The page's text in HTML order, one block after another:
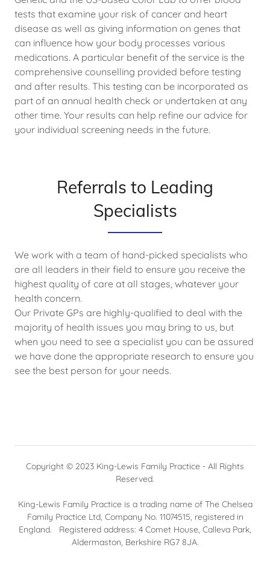
tests that examine your risk of cancer and heart
disease as well as giving information on genes that
can influence how your body processes various
medications. A particular benefit of the service is the
comprehensive counselling provided before testing
and after results. This testing can be incorporated as
part of an annual health check or undertaken at any
other time. Your results can help refine our advice for
your individual screening needs in the future.
Referrals to Leading
Specialists
We work with a team of hand-picked specialists who
are all leaders in their field to ensure you receive the
highest quality of care at all stages, whatever your
health concern.
Our Private GPs are highly-qualified to deal with the
majority of health issues you may bring to us, but
when you need to see a specialist you can be assured
we have done the appropriate research to ensure you
see the best person for your needs.
Copyright © 2023 King-Lewis Family Practice - All Rights
Reserved.
King-Lewis Family Practice is a trading name of The Chelsea
Family Practice Ltd, Company No. 11074515, registered in
England. Registered address: 4 Comet House, Calleva Park,
Aldermaston, Berkshire RG7 8JA.